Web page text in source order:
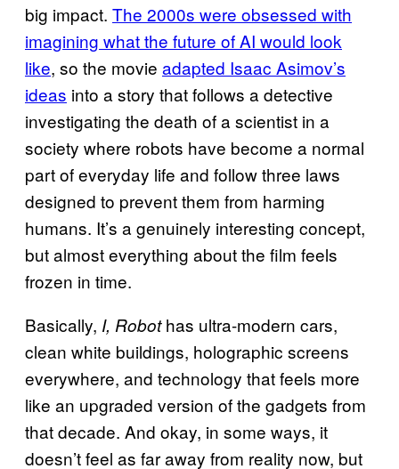
big impact. The 2000s were obsessed with
imagining what the future of AI would look
like, so the movie adapted Isaac Asimov’s
ideas into a story that follows a detective
investigating the death of a scientist in a
society where robots have become a normal
part of everyday life and follow three laws
designed to prevent them from harming
humans. It’s a genuinely interesting concept,
but almost everything about the film feels
frozen in time.
Basically, I, Robothas ultra-modern cars,
clean white buildings, holographic screens
everywhere, and technology that feels more
like an upgraded version of the gadgets from
that decade. And okay, in some ways, it
doesn’t feel as far away from reality now, but